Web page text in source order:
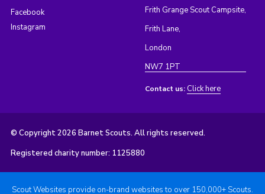
Facebook
Instagram
Frith Grange Scout Campsite,
Frith Lane,
London
NW7 1PT
Contact us: Click here
© Copyright 2026 Barnet Scouts. All rights reserved.
Registered charity number: 1125880
Scout Websites provide on-brand websites to over 150,000+ Scouts.